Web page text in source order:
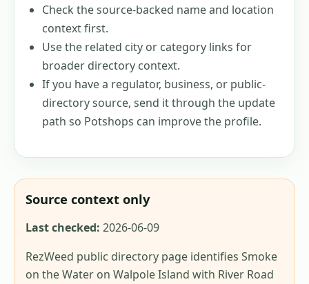
Check the source-backed name and location
context first.
Use the related city or category links for
broader directory context.
If you have a regulator, business, or public-
directory source, send it through the update
path so Potshops can improve the profile.
Source context only
Last checked: 2026-06-09
RezWeed public directory page identifies Smoke
on the Water on Walpole Island with River Road